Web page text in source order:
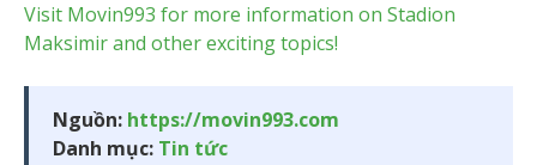
Visit Movin993 for more information on Stadion
Maksimir and other exciting topics!
Nguồn: https://movin993.com
Danh mục: Tin tức